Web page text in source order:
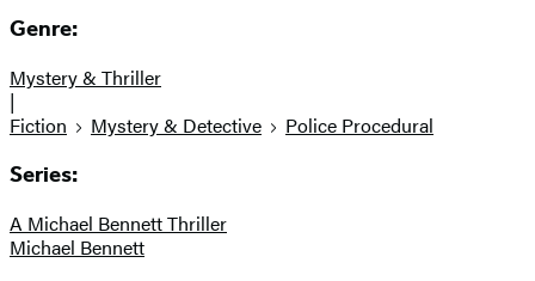
Genre:
Mystery & Thriller
|
Fiction
Mystery & Detective Police Procedural
Series:
A Michael Bennett Thriller
Michael Bennett